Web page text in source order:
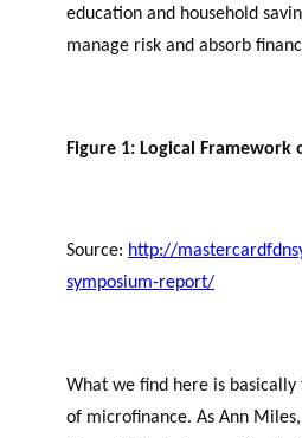
education and household
manage risk and absorb
Figure 1: Logical Framework
Source: http://
symposium-report/
What we find here is basically
of microfinance. As Ann